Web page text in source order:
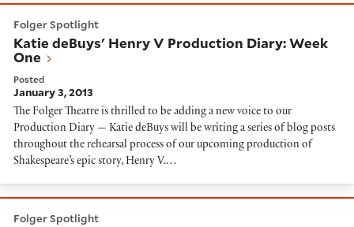
Folger Spotlight
Katie deBuys' Henry V Production Diary: Week
One
Posted
January 3, 2013
The Folger Theatre is thrilled to be adding a new voice to our
Production Diary — Katie deBuys will be writing a series of blog posts
throughout the rehearsal process of our upcoming production of
Shakespeare’s epic story, Henry V.…
Folger Spotlight